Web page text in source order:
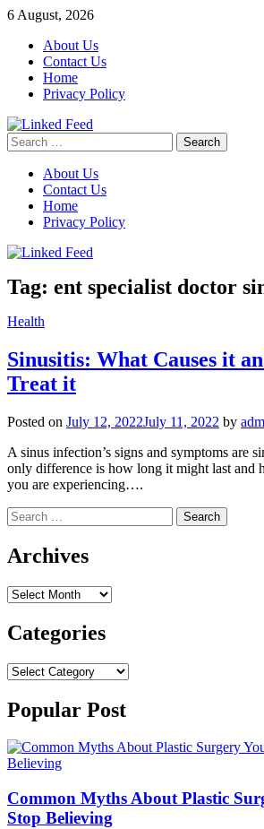
Skip
content
6 August, 2026
About Us
Contact Us
Home
Privacy Policy
Linked Feed
Search
for:
About Us
Contact Us
Home
Privacy Policy
Tag: ent specialist doctor
Health
Sinusitis: What Causes it
Treat it
Posted on July 12, 2022July 11, 2022 by
A sinus infection’s signs and symptoms are
only difference is how long it might last and
you are experiencing….
Search
for:
Archives
Archives
Categories
Categories
Popular Post
Common Myths About Plastic
Stop Believing